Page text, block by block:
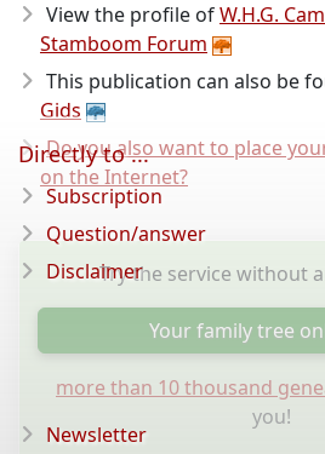
View the profile ofW.H.G.
Stamboom Forum
This publication can also be
Gids
Do you also want to place
on the Internet?
Try the service without
Your family tree
more than 10 thousand
you!
Directly to ...
Subscription
Question/answer
Disclaimer
Newsletter